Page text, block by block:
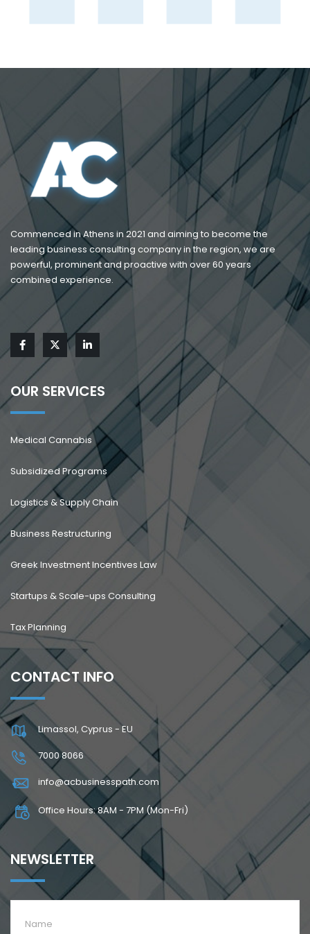
Commenced in Athens in 2021 and aiming to become the
leading business consulting company in the region, we are
powerful, prominent and proactive with over 60 years
combined experience.
OUR SERVICES
Medical Cannabis
Subsidized Programs
Logistics & Supply Chain
Business Restructuring
Greek Investment Incentives Law
Startups & Scale-ups Consulting
Tax Planning
CONTACT INFO
Limassol, Cyprus - EU
7000 8066
info@acbusinesspath.com
Office Hours: 8AM - 7PM (Mon-Fri)
NEWSLETTER